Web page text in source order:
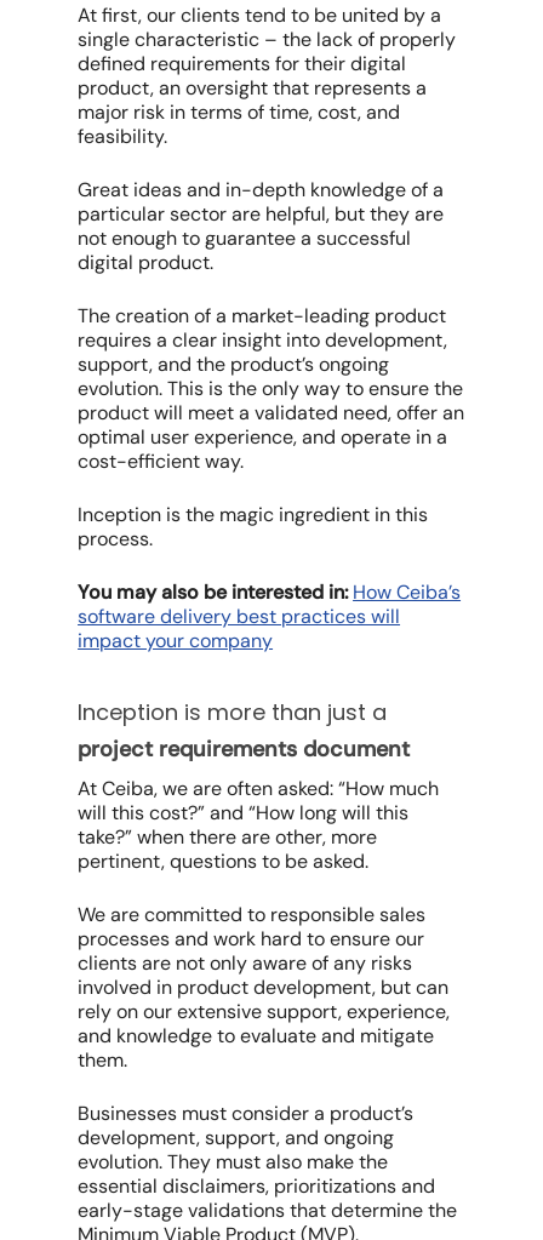
At first, our clients tend to be united by a
single characteristic – the lack of properly
defined requirements for their digital
product, an oversight that represents a
major risk in terms of time, cost, and
feasibility.
Great ideas and in-depth knowledge of a
particular sector are helpful, but they are
not enough to guarantee a successful
digital product.
The creation of a market-leading product
requires a clear insight into development,
support, and the product’s ongoing
evolution. This is the only way to ensure the
product will meet a validated need, offer an
optimal user experience, and operate in a
cost-efficient way.
Inception is the magic ingredient in this
process.
You may also be interested in:How Ceiba’s
software delivery best practices will
impact your company
Inception is more than just a
project requirements document
At Ceiba, we are often asked: “How much
will this cost?” and “How long will this
take?” when there are other, more
pertinent, questions to be asked.
We are committed to responsible sales
processes and work hard to ensure our
clients are not only aware of any risks
involved in product development, but can
rely on our extensive support, experience,
and knowledge to evaluate and mitigate
them.
Businesses must consider a product’s
development, support, and ongoing
evolution. They must also make the
essential disclaimers, prioritizations and
early-stage validations that determine the
Minimum Viable Product (MVP).